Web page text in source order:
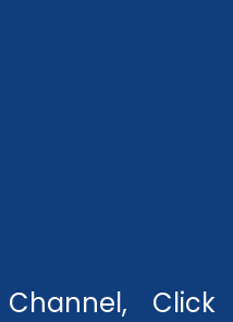
Channel, Click